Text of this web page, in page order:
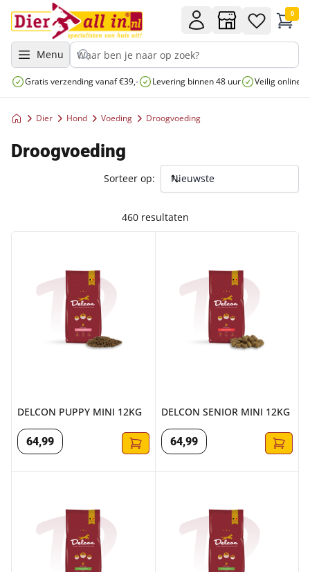
Menu
0
Gratis verzending vanaf €39,- Levering binnen 48 uur Veilig online
Dier Hond Voeding Droogvoeding
Droogvoeding
460 resultaten
Sorteer op:
DELCON PUPPY MINI 12KG
64,99
DELCON SENIOR MINI 12KG
64,99